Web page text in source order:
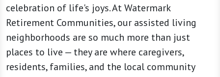
celebration of life's joys. At Watermark
Retirement Communities, our assisted living
neighborhoods are so much more than just
places to live — they are where caregivers,
residents, families, and the local community